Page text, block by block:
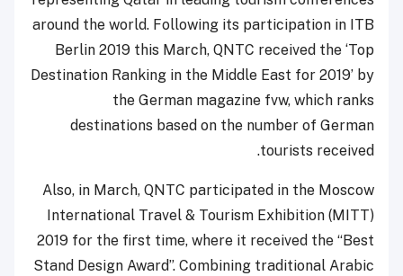
around the world. Following its participation in ITB
Berlin 2019 this March, QNTC received the ‘Top
Destination Ranking in the Middle East for 2019’ by
the German magazine fvw, which ranks
destinations based on the number of German
tourists received.
Also, in March, QNTC participated in the Moscow
International Travel & Tourism Exhibition (MITT)
2019 for the first time, where it received the “Best
Stand Design Award”. Combining traditional Arabic